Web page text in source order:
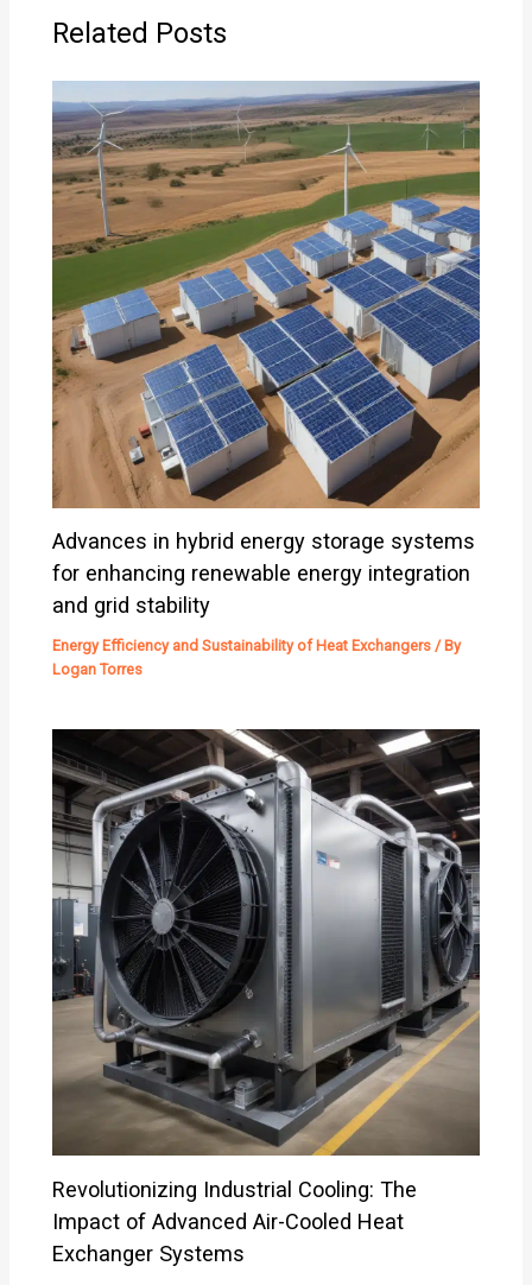
Related Posts
Advances in hybrid energy storage systems
for enhancing renewable energy integration
and grid stability
Energy Efficiency and Sustainability of Heat Exchangers / By
Logan Torres
Revolutionizing Industrial Cooling: The
Impact of Advanced Air-Cooled Heat
Exchanger Systems